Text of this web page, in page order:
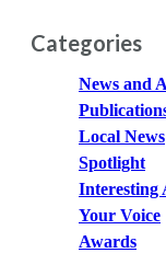
Categories
News and
Local News
Spotlight
Interesting
Your Voice
Awards